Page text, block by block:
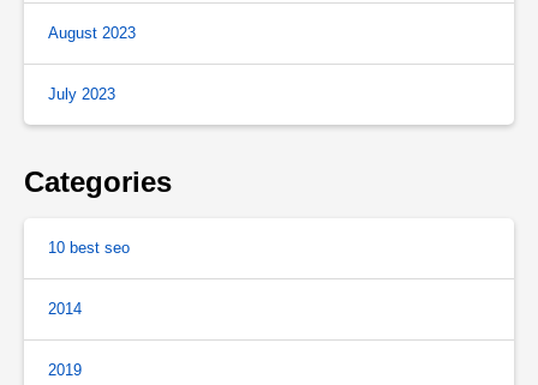
August 2023
July 2023
Categories
10 best seo
2014
2019